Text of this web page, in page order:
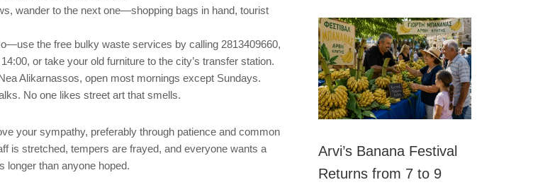
wander to the next one—shopping bags in hand, tourist
the free bulky waste services by calling 2813409660,
or take your old furniture to the city’s transfer station.
Alikarnassos, open most mornings except Sundays.
No one likes street art that smells.
your sympathy, preferably through patience and common
is stretched, tempers are frayed, and everyone wants a
longer than anyone hoped.
Arvi’s Banana Festival
Returns from 7 to 9